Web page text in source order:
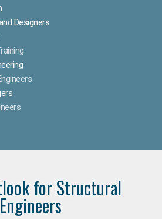
Designers
for Structural
Engineers